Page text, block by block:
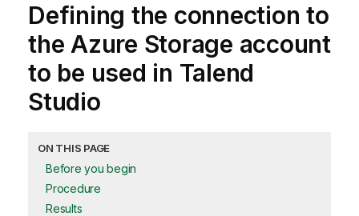
Defining the connection to
the Azure Storage account
to be used in Talend
Studio
ON THIS PAGE
Before you begin
Procedure
Results